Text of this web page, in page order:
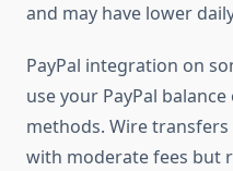
and may have lower
PayPal integration on
use your PayPal
methods. Wire
with moderate fees but